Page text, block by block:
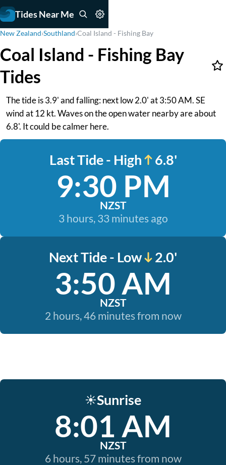
Tides Near Me
New Zealand›Southland›Coal Island - Fishing Bay
Coal Island - Fishing Bay
Tides
The tide is 3.9' and falling: next low 2.0' at 3:50 AM. SE
wind at 12 kt. Waves on the open water nearby are about
6.8'. It could be calmer here.
Last Tide - High 6.8'
9:30 PM
NZST
3 hours, 33 minutes ago
Next Tide - Low 2.0'
3:50 AM
NZST
2 hours, 46 minutes from now
☀️Sunrise
8:01 AM
NZST
6 hours, 57 minutes from now